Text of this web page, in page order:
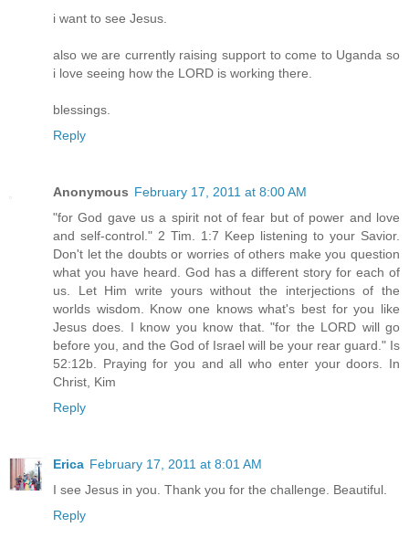
i want to see Jesus.
also we are currently raising support to come to Uganda so
i love seeing how the LORD is working there.
blessings.
Reply
Anonymous February 17, 2011 at 8:00 AM
"for God gave us a spirit not of fear but of power and love
and self-control." 2 Tim. 1:7 Keep listening to your Savior.
Don't let the doubts or worries of others make you question
what you have heard. God has a different story for each of
us. Let Him write yours without the interjections of the
worlds wisdom. Know one knows what's best for you like
Jesus does. I know you know that. "for the LORD will go
before you, and the God of Israel will be your rear guard." Is
52:12b. Praying for you and all who enter your doors. In
Christ, Kim
Reply
Erica February 17, 2011 at 8:01 AM
I see Jesus in you. Thank you for the challenge. Beautiful.
Reply